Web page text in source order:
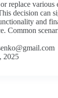
replace various
decision can
and
Common
2025